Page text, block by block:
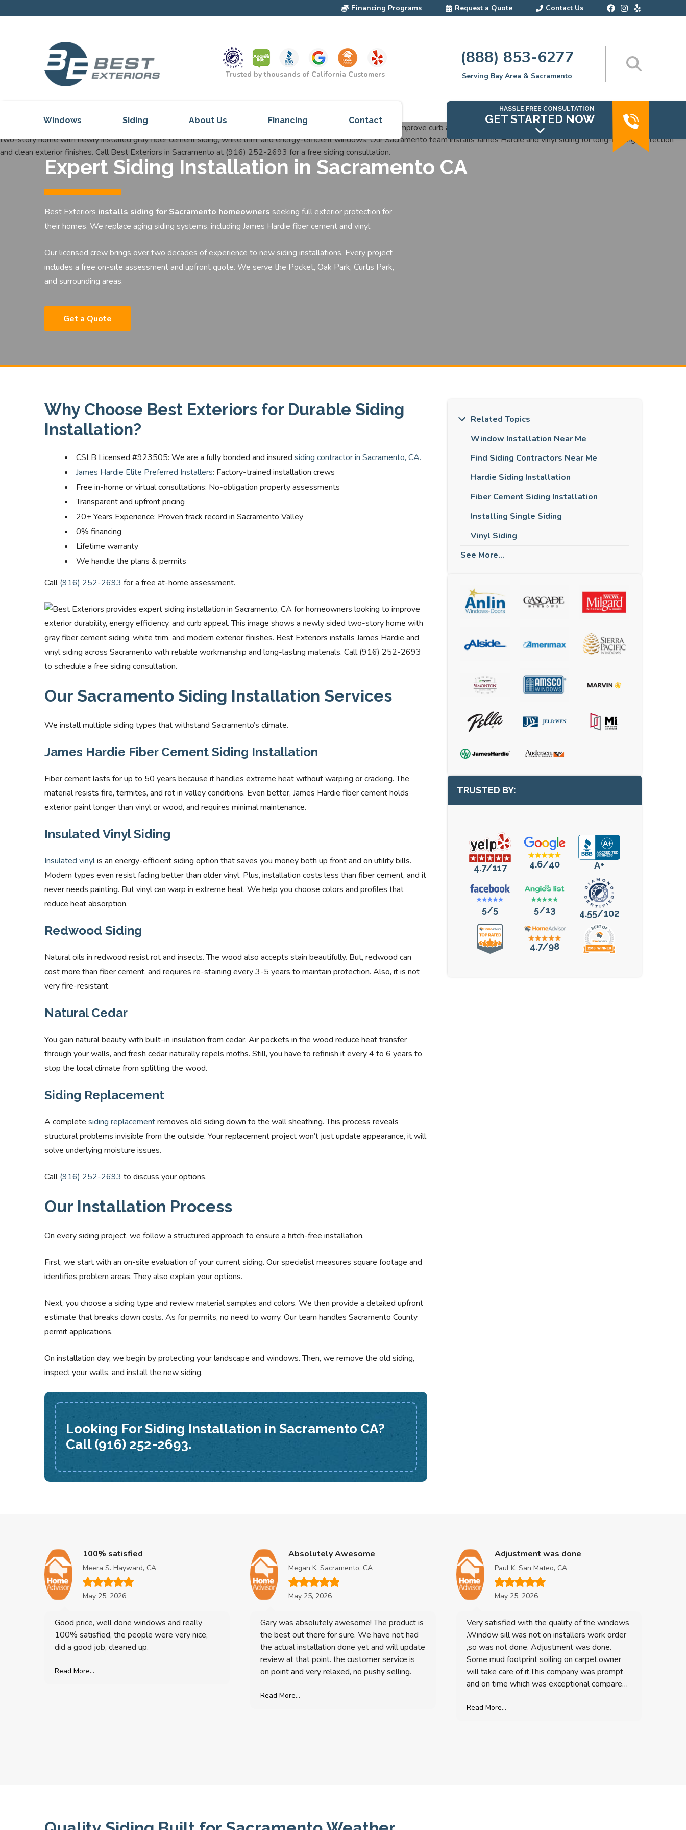
Financing Programs Request a Quote Contact Us
Trusted by thousands of California Customers
(888) 853-6277
Serving Bay Area & Sacramento
Windows Siding About Us
Our Services
Reviews
Blog
Financing Contact
HASSLE FREE CONSULTATION
GET STARTED NOW
Expert Siding Installation in Sacramento CA
Best Exteriors installs siding for Sacramento homeowners seeking full exterior protection for
their homes. We replace aging siding systems, including James Hardie fiber cement and vinyl.
Our licensed crew brings over two decades of experience to new siding installations. Every project
includes a free on-site assessment and upfront quote. We serve the Pocket, Oak Park, Curtis Park,
and surrounding areas.
Get a Quote
Why Choose Best Exteriors for Durable Siding
Installation?
CSLB Licensed #923505: We are a fully bonded and insured siding contractor in Sacramento, CA.
James Hardie Elite Preferred Installers: Factory-trained installation crews
Free in-home or virtual consultations: No-obligation property assessments
Transparent and upfront pricing
20+ Years Experience: Proven track record in Sacramento Valley
0% financing
Lifetime warranty
We handle the plans & permits
Call(916) 252-2693 for a free at-home assessment.
Our Sacramento Siding Installation Services
We install multiple siding types that withstand Sacramento’s climate.
James Hardie Fiber Cement Siding Installation
Fiber cement lasts for up to 50 years because it handles extreme heat without warping or cracking. The
material resists fire, termites, and rot in valley conditions. Even better, James Hardie fiber cement holds
exterior paint longer than vinyl or wood, and requires minimal maintenance.
Insulated Vinyl Siding
Insulated vinylis an energy-efficient siding option that saves you money both up front and on utility bills.
Modern types even resist fading better than older vinyl. Plus, installation costs less than fiber cement, and it
never needs painting. But vinyl can warp in extreme heat. We help you choose colors and profiles that
reduce heat absorption.
Redwood Siding
Natural oils in redwood resist rot and insects. The wood also accepts stain beautifully. But, redwood can
cost more than fiber cement, and requires re-staining every 3-5 years to maintain protection. Also, it is not
very fire-resistant.
Natural Cedar
You gain natural beauty with built-in insulation from cedar. Air pockets in the wood reduce heat transfer
through your walls, and fresh cedar naturally repels moths. Still, you have to refinish it every 4 to 6 years to
stop the local climate from splitting the wood.
Siding Replacement
A complete siding replacementremoves old siding down to the wall sheathing. This process reveals
structural problems invisible from the outside. Your replacement project won’t just update appearance, it will
solve underlying moisture issues.
Call(916) 252-2693 to discuss your options.
Our Installation Process
On every siding project, we follow a structured approach to ensure a hitch-free installation.
First, we start with an on-site evaluation of your current siding. Our specialist measures square footage and
identifies problem areas. They also explain your options.
Next, you choose a siding type and review material samples and colors. We then provide a detailed upfront
estimate that breaks down costs. As for permits, no need to worry. Our team handles Sacramento County
permit applications.
On installation day, we begin by protecting your landscape and windows. Then, we remove the old siding,
inspect your walls, and install the new siding.
Looking For Siding Installation in Sacramento CA?
Call (916) 252-2693.
Related Topics
Window Installation Near Me
Find Siding Contractors Near Me
Hardie Siding Installation
Fiber Cement Siding Installation
Installing Single Siding
Vinyl Siding
See More...
TRUSTED BY:
4.7/117 4.6/40 A+
5/5 5/13 4.55/102
4.7/98
100% satisfied
Meera S. Hayward, CA
May 25, 2026
Good price, well done windows and really
100% satisfied, the people were very nice,
did a good job, cleaned up.
Read More...
Absolutely Awesome
Megan K. Sacramento, CA
May 25, 2026
Gary was absolutely awesome! The product is
the best out there for sure. We have not had
the actual installation done yet and will update
review at that point. the customer service is
on point and very relaxed, no pushy selling.
Read More...
Adjustment was done
Paul K. San Mateo, CA
May 25, 2026
Very satisfied with the quality of the windows
.Window sill was not on installers work order
,so was not done. Adjustment was done.
Some mud footprint soiling on carpet,owner
will take care of it.This company was prompt
and on time which was exceptional compared
Besr Exteriors Construction.
Read More...